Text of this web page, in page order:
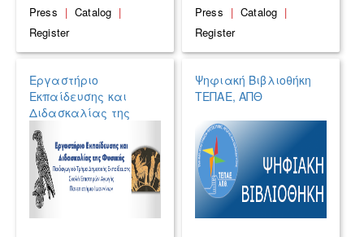
Press | Catalog |
Register
Press | Catalog |
Register
Εργαστήριο
Εκπαίδευσης και
Διδασκαλίας της
Φυσικής του
Πανεπιστημίου
Ιωαννίνων
Ψηφιακή Βιβλιοθήκη
ΤΕΠΑΕ, ΑΠΘ